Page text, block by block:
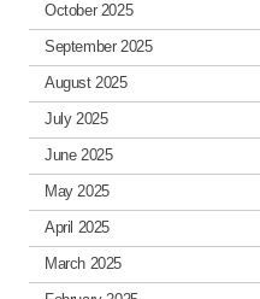
October 2025
September 2025
August 2025
July 2025
June 2025
May 2025
April 2025
March 2025